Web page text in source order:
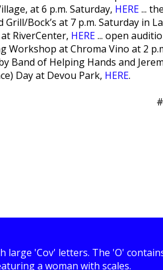
at 6 p.m. Saturday, HERE...
Grill/Bock’s at 7 p.m. Saturday in
RiverCenter, HERE... open
Workshop at Chroma Vino at 2
Band of Helping Hands and
Day at Devou Park, HERE.